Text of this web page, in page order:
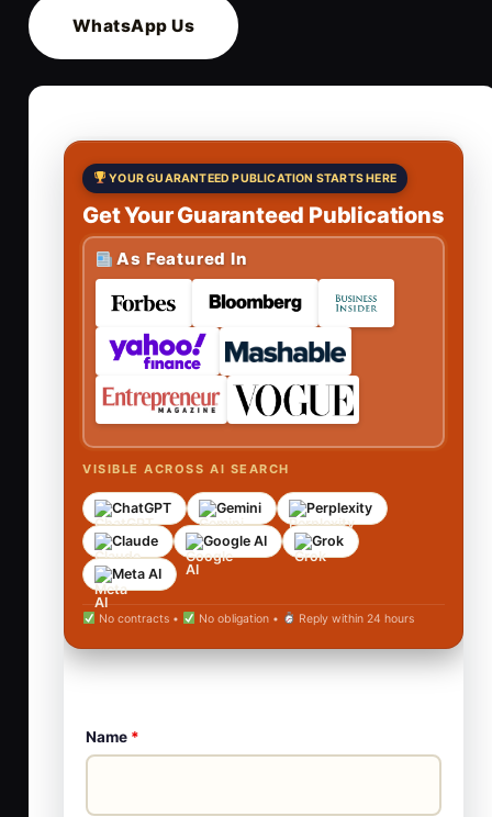
WhatsApp Us
YOUR GUARANTEED PUBLICATION STARTS HERE
Get Your Guaranteed Publications
As Featured In
VISIBLE ACROSS AI SEARCH
ChatGPT Gemini
Perplexity
Claude
Google AI
Grok
Meta AI
No contracts • No obligation • Reply within 24 hours
Name *